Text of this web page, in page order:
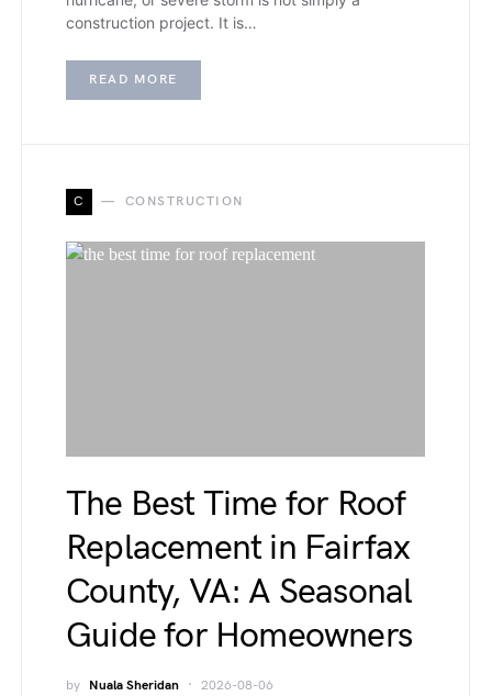
construction project. It is…
READ MORE
C CONSTRUCTION
The Best Time for Roof
Replacement in Fairfax
County, VA: A Seasonal
Guide for Homeowners
by Nuala Sheridan 2026-08-06